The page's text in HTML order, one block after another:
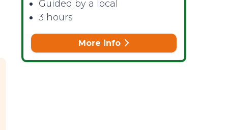
Guided by a local
3 hours
More info